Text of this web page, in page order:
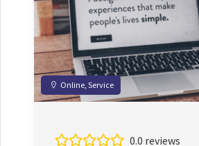
Online, Service
0.0 reviews